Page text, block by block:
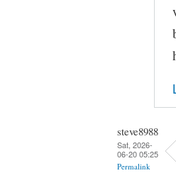
steve8988
Sat, 2026-
06-20 05:25
Permalink